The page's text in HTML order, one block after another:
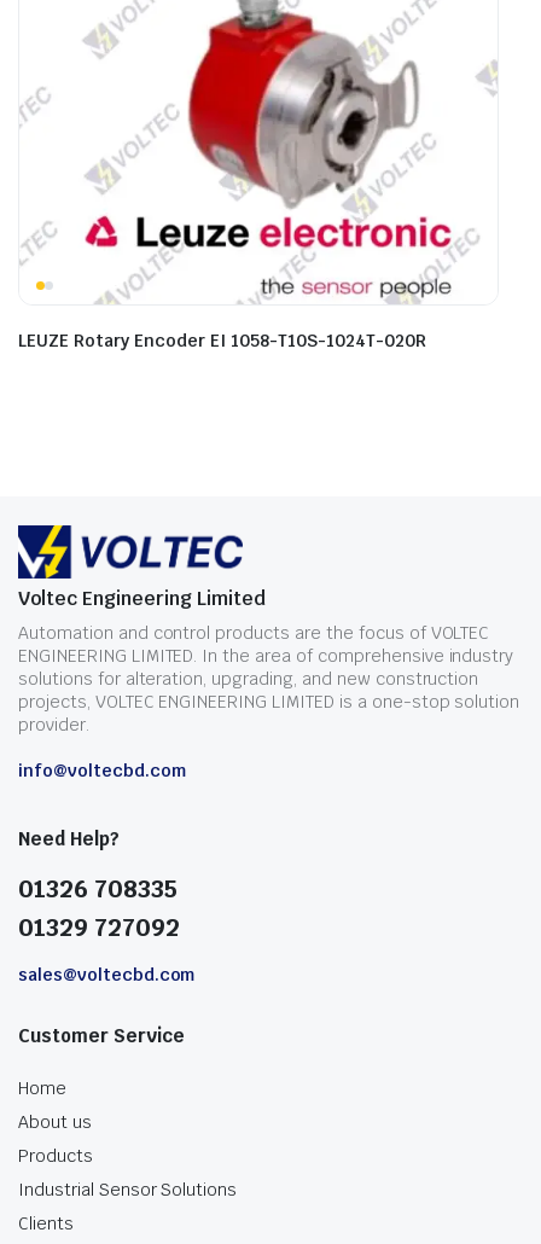
LEUZE Rotary Encoder EI 1058-T10S-1024T-020R
Voltec Engineering Limited
Automation and control products are the focus of VOLTEC
ENGINEERING LIMITED. In the area of comprehensive industry
solutions for alteration, upgrading, and new construction
projects, VOLTEC ENGINEERING LIMITED is a one-stop solution
provider.
info@voltecbd.com
Need Help?
01326 708335
01329 727092
sales@voltecbd.com
Customer Service
Home
About us
Products
Industrial Sensor Solutions
Clients